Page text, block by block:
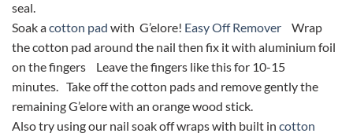
seal.
Soak acotton pad with G’elore! Easy Off Remover Wrap
the cotton pad around the nail then fix it with aluminium foil
on the fingers Leave the fingers like this for 10-15
minutes. Take off the cotton pads and remove gently the
remaining G’elore with an orange wood stick.
Also try using our nail soak off wraps with built in cotton